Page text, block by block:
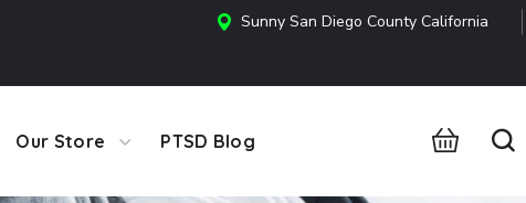
Sunny San Diego County California
Our Store PTSD Blog